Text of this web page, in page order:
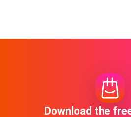
Download the